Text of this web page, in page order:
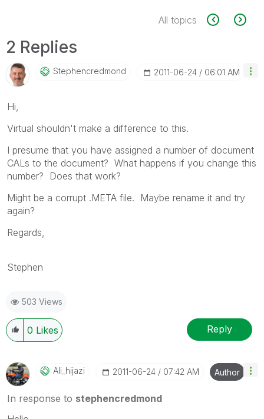
All topics
2 Replies
Stephencredmond ‎2011-06-24 06:01 AM
Hi,
Virtual shouldn't make a difference to this.
I presume that you have assigned a number of document
CALs to the document? What happens if you change this
number? Does that work?
Might be a corrupt .META file. Maybe rename it and try
again?
Regards,
Stephen
503 Views
0 Likes Reply
Ali_hijazi ‎2011-06-24 07:42 AM Author
In response to stephencredmond